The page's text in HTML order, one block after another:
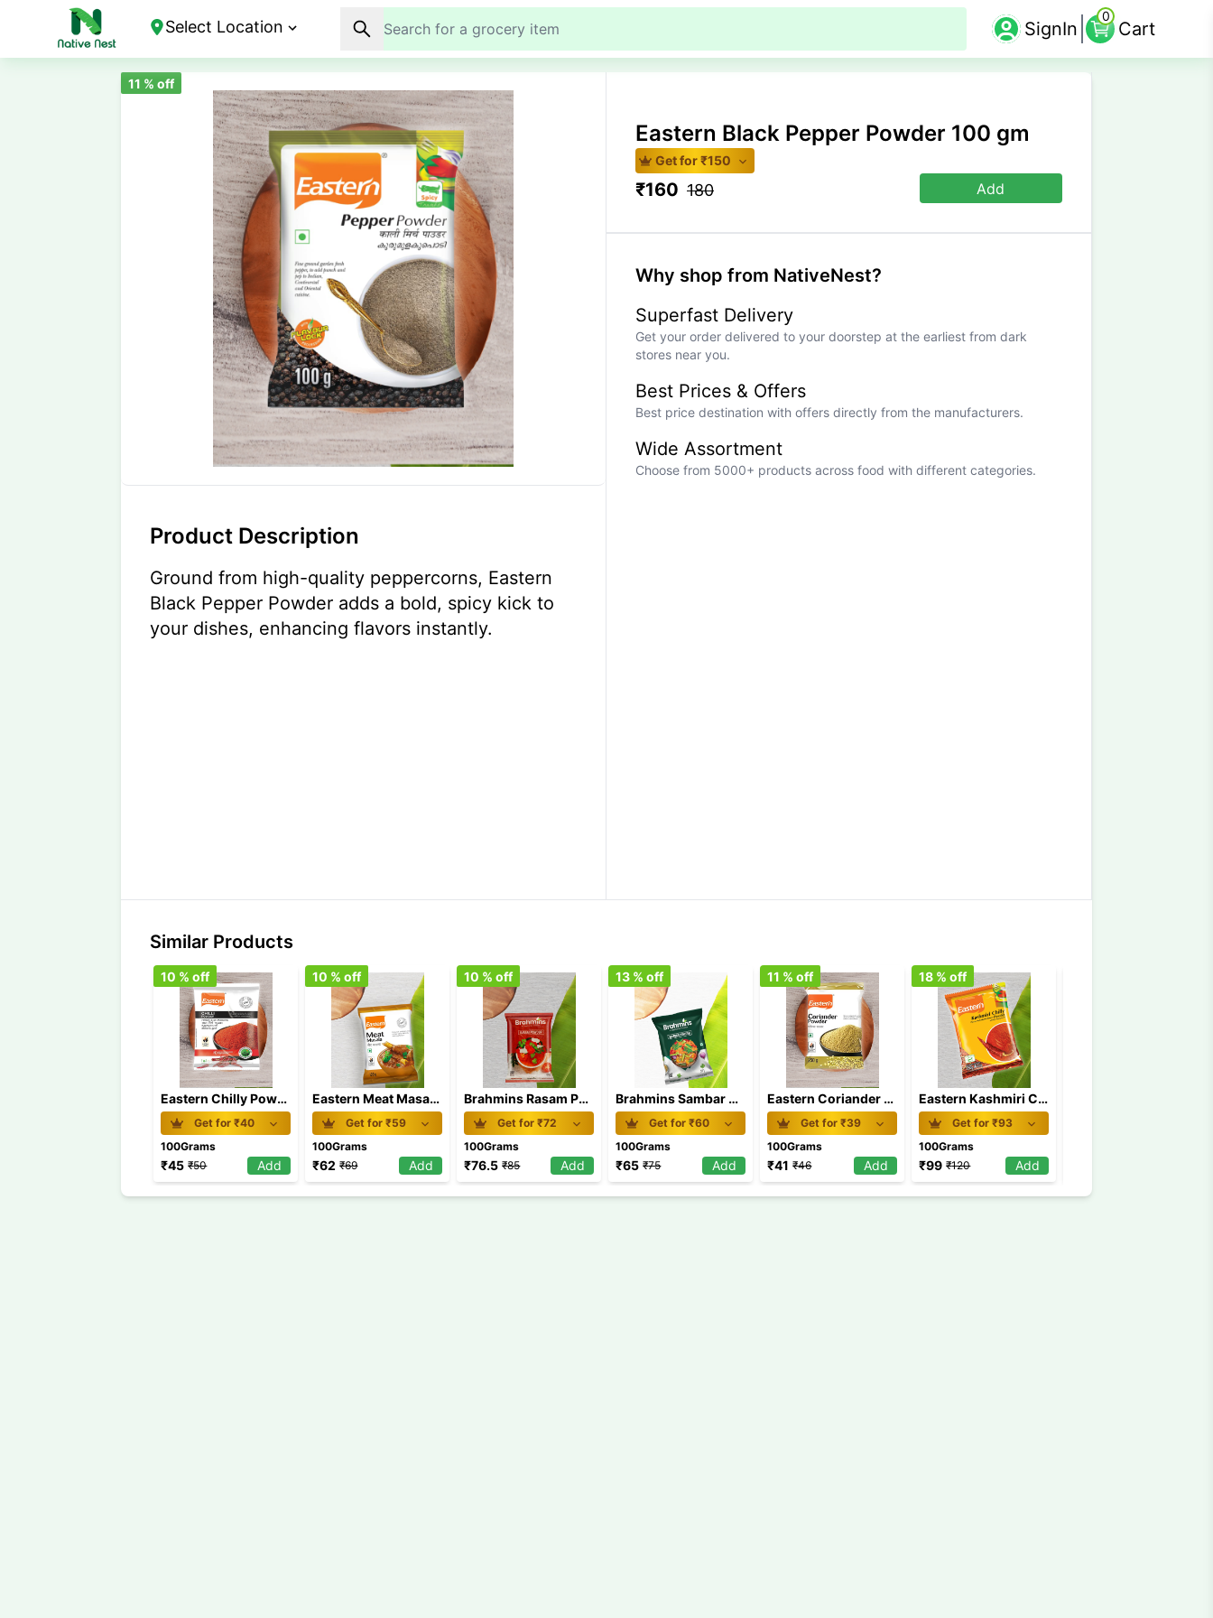
Select Location SignIn
0
Cart
11 % off
Product Description
Ground from high-quality peppercorns, Eastern
Black Pepper Powder adds a bold, spicy kick to
your dishes, enhancing flavors instantly.
Eastern Black Pepper Powder 100 gm
Get for ₹150
₹160 180 Add
Why shop from NativeNest?
Superfast Delivery
Get your order delivered to your doorstep at the earliest from dark
stores near you.
Best Prices & Offers
Best price destination with offers directly from the manufacturers.
Wide Assortment
Choose from 5000+ products across food with different categories.
Similar Products
Eastern Chilly Powder 100 gm
Get for ₹40
10 % off
100Grams
₹45 ₹50 Add
Eastern Meat Masala 100 gm
Get for ₹59
10 % off
100Grams
₹62 ₹69 Add
Brahmins Rasam Powder 100 gm
Get for ₹72
10 % off
100Grams
₹76.5 ₹85 Add
Brahmins Sambar Powder 100 gm
Get for ₹60
13 % off
100Grams
₹65 ₹75 Add
Eastern Coriander Powder 100 gm
Get for ₹39
11 % off
100Grams
₹41 ₹46 Add
Eastern Kashmiri Chilly Powder 100 gm
Get for ₹93
18 % off
100Grams
₹99 ₹120 Add